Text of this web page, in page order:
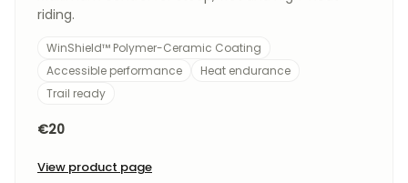
riding.
WinShield™ Polymer-Ceramic Coating
Accessible performance
Heat endurance
Trail ready
€20
View product page